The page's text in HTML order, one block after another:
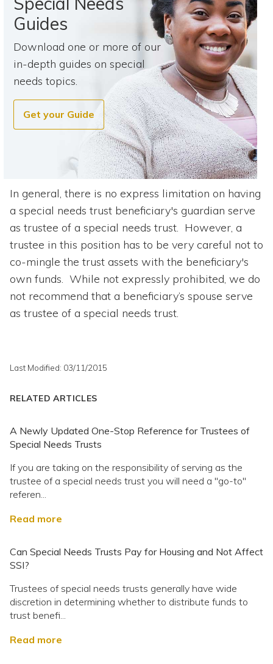
Guides
Download one or more of our
in-depth guides on special
needs topics.
Get your Guide
In general, there is no express limitation on having
a special needs trust beneficiary's guardian serve
as trustee of a special needs trust. However, a
trustee in this position has to be very careful not to
co-mingle the trust assets with the beneficiary's
own funds. While not expressly prohibited, we do
not recommend that a beneficiary’s spouse serve
as trustee of a special needs trust.
Last Modified: 03/11/2015
RELATED ARTICLES
A Newly Updated One-Stop Reference for Trustees of
Special Needs Trusts
If you are taking on the responsibility of serving as the
trustee of a special needs trust you will need a "go-to"
referen...
Read more
Can Special Needs Trusts Pay for Housing and Not Affect
SSI?
Trustees of special needs trusts generally have wide
discretion in determining whether to distribute funds to
trust benefi...
Read more